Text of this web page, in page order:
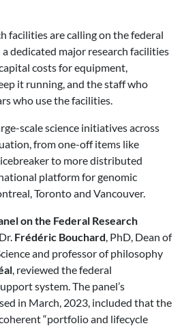
facilities are calling on the federal
dedicated major research facilities
costs for equipment,
it running, and the staff who
who use the facilities.
scale science initiatives across
from one-off items like
to more distributed
platform for genomic
Toronto and Vancouver.
on the Federal Research
Frédéric Bouchard, PhD, Dean of
and professor of philosophy
, reviewed the federal
system. The panel’s
in March, 2023, included that the
“portfolio and lifecycle